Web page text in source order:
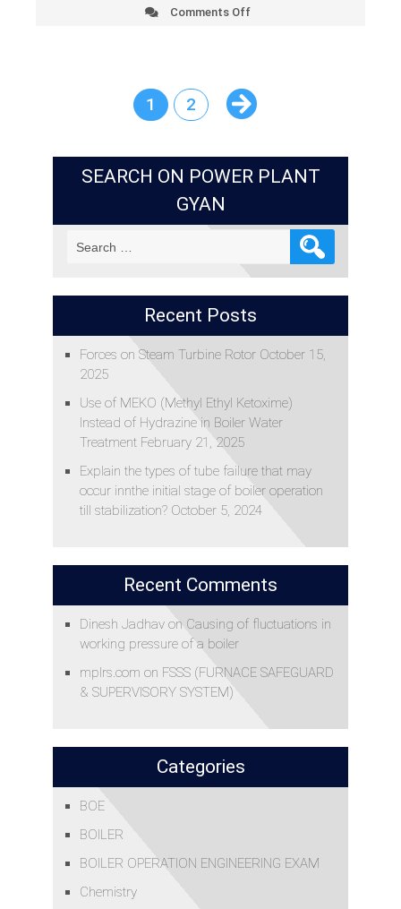
Comments Off
Cooling
1 2
SEARCH ON POWER PLANT
GYAN
Recent Posts
Forces on Steam Turbine Rotor October 15,
2025
Use of MEKO (Methyl Ethyl Ketoxime)
Instead of Hydrazine in Boiler Water
Treatment February 21, 2025
Explain the types of tube failure that may
occur innthe initial stage of boiler operation
till stabilization? October 5, 2024
Recent Comments
Dinesh Jadhav on Causing of fluctuations in
working pressure of a boiler
mplrs.com on FSSS (FURNACE SAFEGUARD
& SUPERVISORY SYSTEM)
Categories
BOE
BOILER
BOILER OPERATION ENGINEERING EXAM
Chemistry